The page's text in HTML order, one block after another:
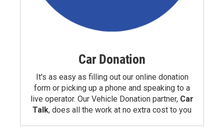
Car Donation
It's as easy as filling out our online donation
form or picking up a phone and speaking to a
live operator. Our Vehicle Donation partner, Car
Talk, does all the work at no extra cost to you